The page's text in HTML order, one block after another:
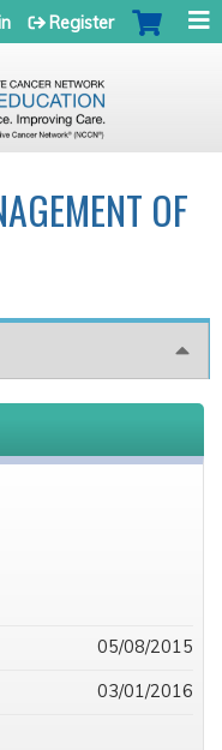
Register
OF
05/08/2015
03/01/2016